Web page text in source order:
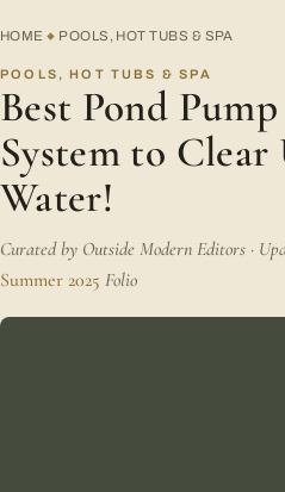
HOME ◆ POOLS, HOT TUBS & SPA
POOLS, HOT TUBS & SPA
Best Pond
System to Clear
Water!
Curated by Outside Modern Editors ·
Summer 2025 Folio